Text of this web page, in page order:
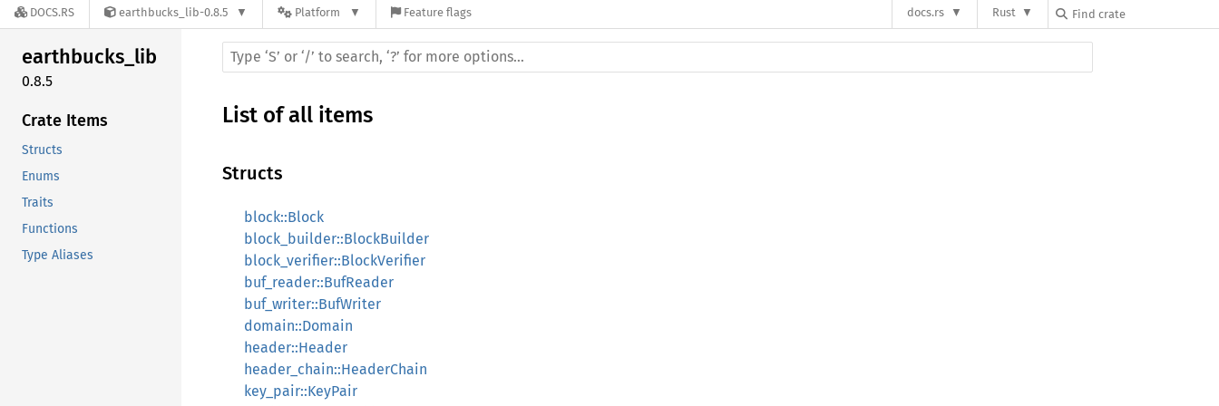
DOCS.RS earthbucks_lib-0.8.5 Platform Feature flags docs.rs Rust
earthbucks_lib
0.8.5
Crate Items
Structs
Enums
Traits
Functions
Type Aliases
List of all items
Structs
block::Block
block_builder::BlockBuilder
block_verifier::BlockVerifier
buf_reader::BufReader
buf_writer::BufWriter
domain::Domain
header::Header
header_chain::HeaderChain
key_pair::KeyPair